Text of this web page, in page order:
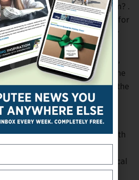
the attorney be missing an arm? .
in Hollywood and have been for
try to write a wheelchair
and put in the
could use a wheelchair,
the authenticity of living the
traits are that are needed for the
‘s producers have
to portray disability with
universally relatable. It’s a
rounded person whose physical
than diminishes him. And it